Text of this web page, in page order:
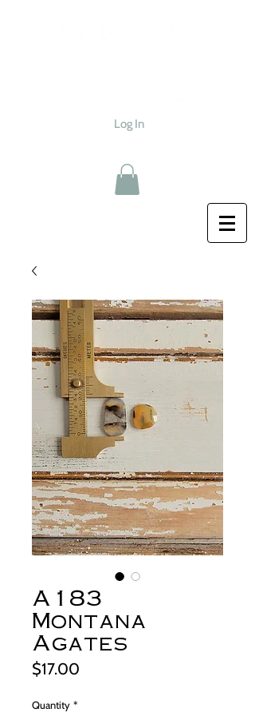
Log In
A183
Montana
Agates
$17.00
Quantity *